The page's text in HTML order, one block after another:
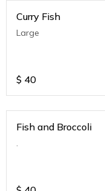
Curry Fish
Large
$ 40
Fish and Broccoli